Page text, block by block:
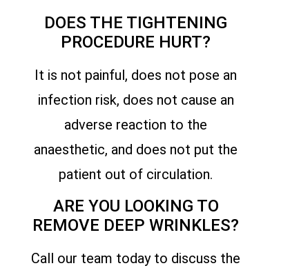
DOES THE TIGHTENING
PROCEDURE HURT?
It is not painful, does not pose an
infection risk, does not cause an
adverse reaction to the
anaesthetic, and does not put the
patient out of circulation.
ARE YOU LOOKING TO
REMOVE DEEP WRINKLES?
Call our team today to discuss the